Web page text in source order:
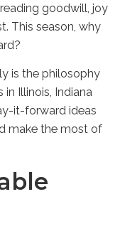
goodwill, joy
This season, why
is the philosophy
in Illinois, Indiana
it-forward ideas
make the most of